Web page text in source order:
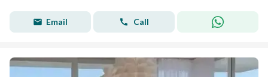
Email Call